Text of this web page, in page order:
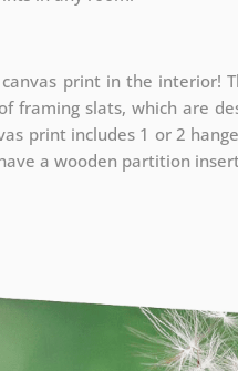
print in the interior!
framing slats, which are
print includes 1 or 2
a wooden partition